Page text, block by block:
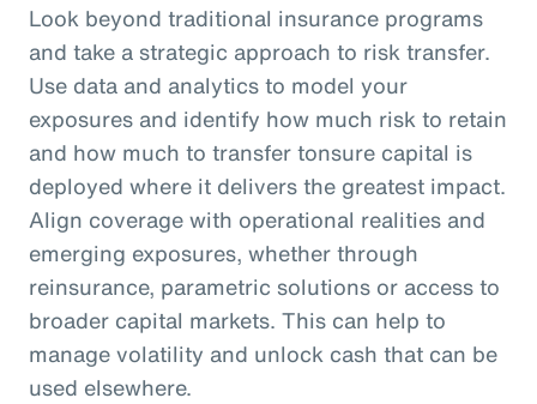
Look beyond traditional insurance programs
and take a strategic approach to risk transfer.
Use data and analytics to model your
exposures and identify how much risk to retain
and how much to transfer tonsure capital is
deployed where it delivers the greatest impact.
Align coverage with operational realities and
emerging exposures, whether through
reinsurance, parametric solutions or access to
broader capital markets. This can help to
manage volatility and unlock cash that can be
used elsewhere.